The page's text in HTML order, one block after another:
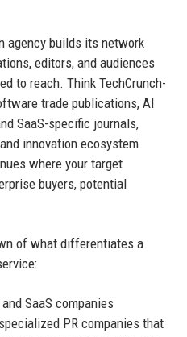
agency builds its network
editors, and audiences
to reach. Think TechCrunch-
trade publications, AI
SaaS-specific journals,
innovation ecosystem
where your target
buyers, potential
of what differentiates a
SaaS companies
PR companies that